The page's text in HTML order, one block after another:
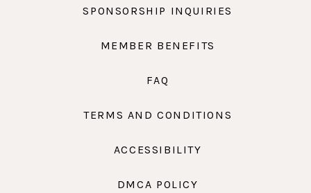
SPONSORSHIP INQUIRIES
MEMBER BENEFITS
FAQ
TERMS AND CONDITIONS
ACCESSIBILITY
DMCA POLICY